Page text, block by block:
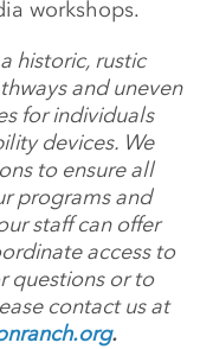
workshops.
historic, rustic
and uneven
for individuals
devices. We
to ensure all
programs and
staff can offer
access to
questions or to
contact us at
.